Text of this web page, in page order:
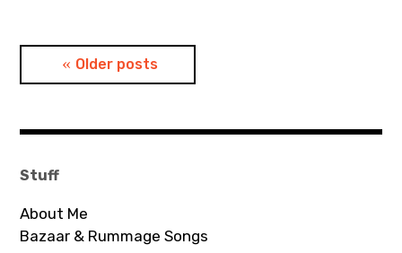
PostsOlder posts
Stuff
About Me
Bazaar & Rummage Songs